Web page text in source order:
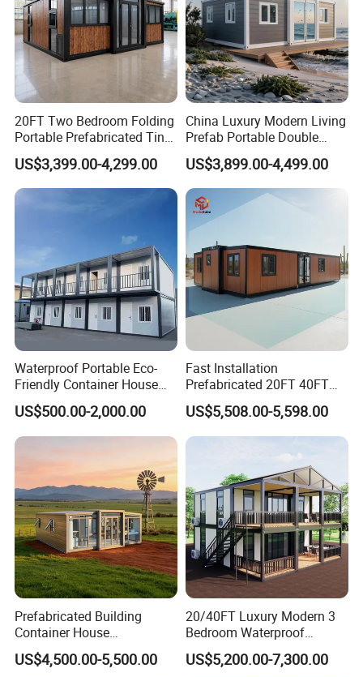
20FT Two Bedroom Folding
Portable Prefabricated Tiny
House Modular Home for
Family Living
US$3,399.00-4,299.00
China Luxury Modern Living
Prefab Portable Double
Wing Folding Container
Office Home Buildingchina
Fast Assembly Space
Saving Portable Double
Wing Folding Cont
US$3,899.00-4,499.00
Waterproof Portable Eco-
Friendly Container House
for Flood Zone IP55
US$500.00-2,000.00
Fast Installation
Prefabricated 20FT 40FT
Expandable Container
House Foldable House Casa
Prefabricada Mini Casa
Villa Tiny Home Hotel
Apartment with Bathroom
US$5,508.00-5,598.00
Prefabricated Building
Container House
Expandable Steel Structure
House for Office Luxury
US$4,500.00-5,500.00
20/40FT Luxury Modern 3
Bedroom Waterproof
Foldable Expandable Prefab
Portable Modular Container
US$5,200.00-7,300.00